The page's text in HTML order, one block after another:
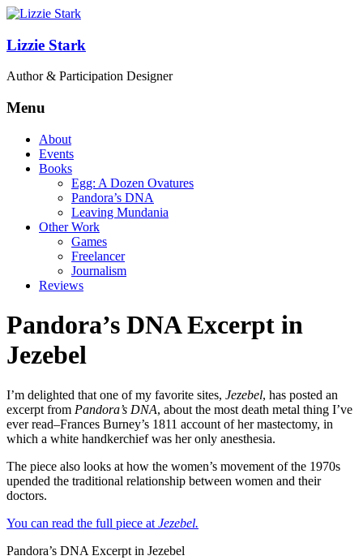
Lizzie Stark
Author & Participation Designer
Menu
About
Events
Books
Egg: A Dozen Ovatures
Pandora’s DNA
Leaving Mundania
Other Work
Games
Freelancer
Journalism
Reviews
Pandora’s DNA Excerpt in
Jezebel
I’m delighted that one of my favorite sites, Jezebel, has posted an
excerpt from Pandora’s DNA, about the most death metal thing I’ve
ever read–Frances Burney’s 1811 account of her mastectomy, in
which a white handkerchief was her only anesthesia.
The piece also looks at how the women’s movement of the 1970s
upended the traditional relationship between women and their
doctors.
You can read the full piece at Jezebel.
Pandora’s DNA Excerpt in Jezebel